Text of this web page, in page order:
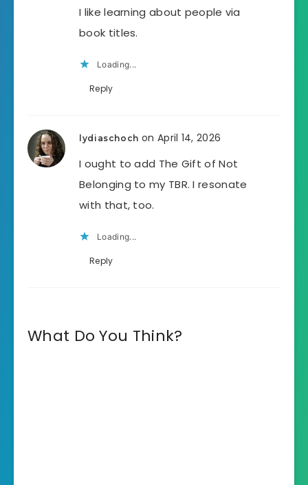
I like learning about people via
book titles.
Loading...
Reply
lydiaschoch on April 14, 2026
I ought to add The Gift of Not
Belonging to my TBR. I resonate
with that, too.
Loading...
Reply
What Do You Think?